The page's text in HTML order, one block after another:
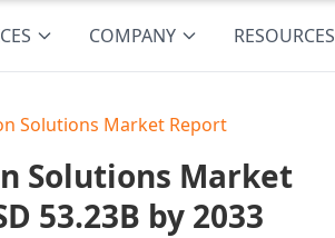
COMPANY RESOURCES
Solutions Market Report
Solutions Market
53.23B by 2033